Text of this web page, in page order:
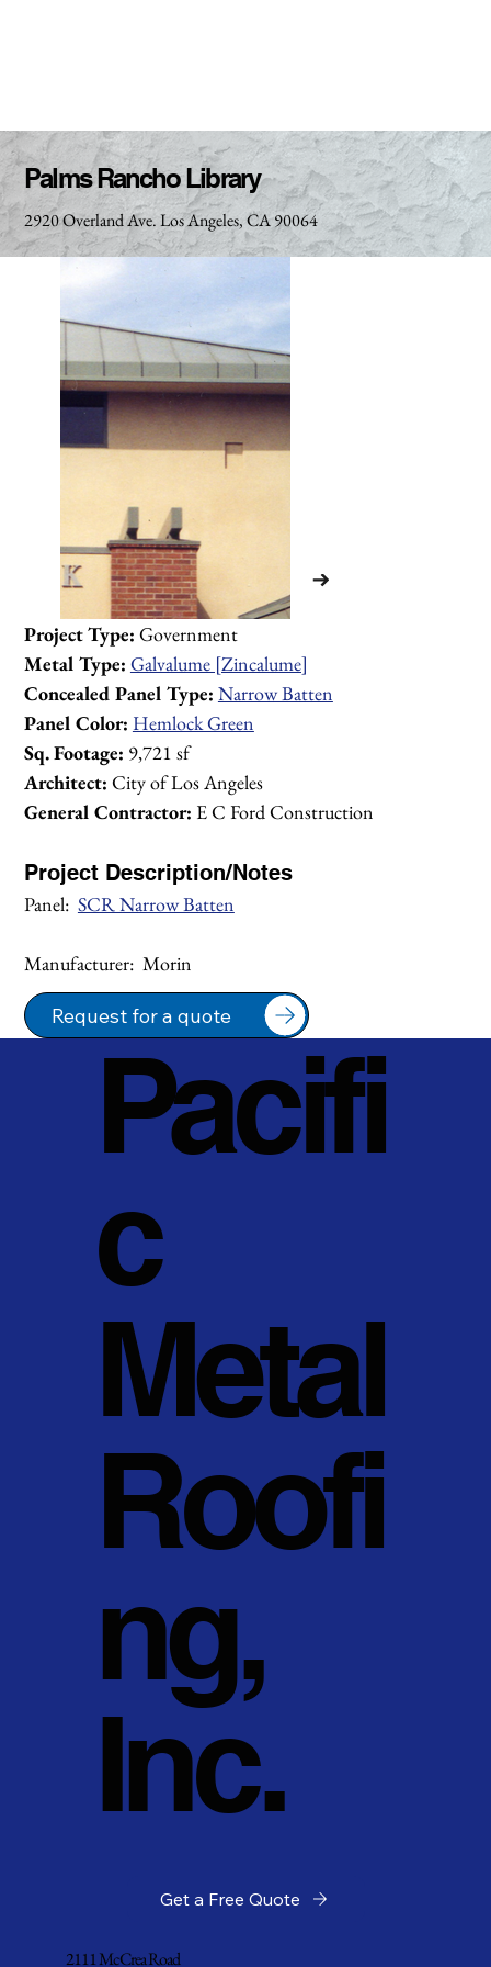
Palms Rancho Library
2920 Overland Ave. Los Angeles, CA 90064
Project Type: Government
Metal Type: Galvalume [Zincalume]
Concealed Panel Type: Narrow Batten
Panel Color: Hemlock Green
Sq. Footage: 9,721 sf
Architect: City of Los Angeles
General Contractor: E C Ford Construction
Project Description/Notes
Panel: SCR Narrow Batten
Manufacturer:  Morin
Request for a quote
Pacifi
c
Metal
Roofi
ng,
Inc.
Get a Free Quote
2111 McCrea Road